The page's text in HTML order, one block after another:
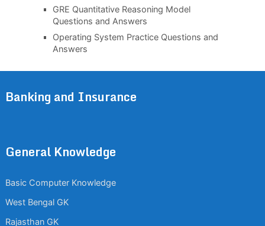
GRE Quantitative Reasoning Model
Questions and Answers
Operating System Practice Questions and
Answers
Banking and Insurance
General Knowledge
Basic Computer Knowledge
West Bengal GK
Rajasthan GK